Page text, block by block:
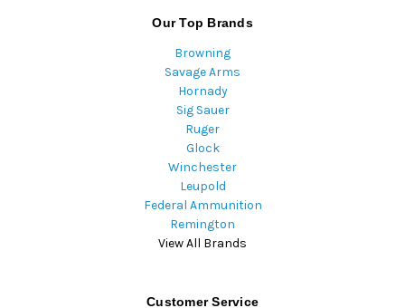
Our Top Brands
Browning
Savage Arms
Hornady
Sig Sauer
Ruger
Glock
Winchester
Leupold
Federal Ammunition
Remington
View All Brands
Customer Service